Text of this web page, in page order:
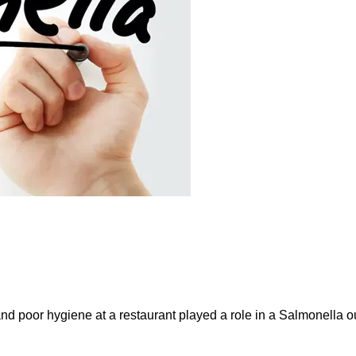
poor hygiene at a restaurant played a role in a Salmonella